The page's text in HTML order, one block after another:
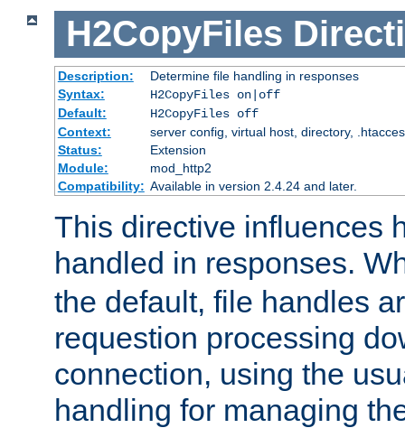
H2CopyFiles
Description:
Determine file handling in responses
Syntax:
H2CopyFiles on|off
Default:
H2CopyFiles off
Context:
server config, virtual host, directory,
Status:
Extension
Module:
mod_http2
Compatibility: Available in version 2.4.24 and later.
This directive influences
handled in responses.
the default, file handles
requestion processing
connection, using the
handling for managing